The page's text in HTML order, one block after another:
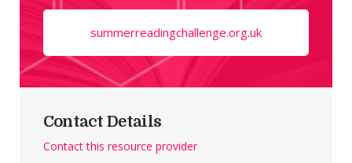
summerreadingchallenge.org.uk
Contact Details
Contact this resource provider